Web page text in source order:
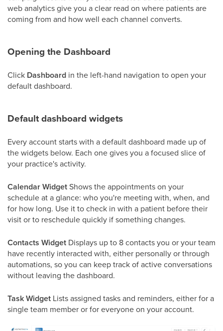
web analytics give you a clear read on where patients are
coming from and how well each channel converts.
Opening the Dashboard
Click Dashboard in the left-hand navigation to open your
default dashboard.
Default dashboard widgets
Every account starts with a default dashboard made up of
the widgets below. Each one gives you a focused slice of
your practice's activity.
Calendar WidgetShows the appointments on your
schedule at a glance: who you're meeting with, when, and
for how long. Use it to check in with a patient before their
visit or to reschedule quickly if something changes.
Contacts Widget Displays up to 8 contacts you or your team
have recently interacted with, either personally or through
automations, so you can keep track of active conversations
without leaving the dashboard.
Task Widget Lists assigned tasks and reminders, either for a
single team member or for everyone on your account.